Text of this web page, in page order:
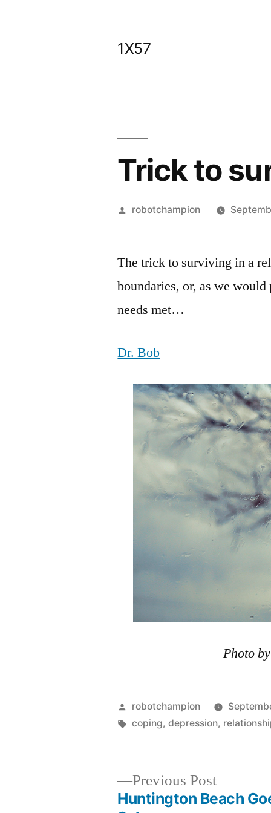
1X57
Trick to
Posted
robotchampion
The trick to surviving in a
boundaries, or, as we
needs met…
Dr. Bob
Photo
Posted
by
robotchampion
Tags:
coping,depression,
Previous PostPrevious
post:
Huntington Beach